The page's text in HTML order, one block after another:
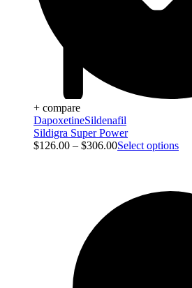
+ compare
DapoxetineSildenafil
Sildigra Super Power
$126.00 – $306.00Select options